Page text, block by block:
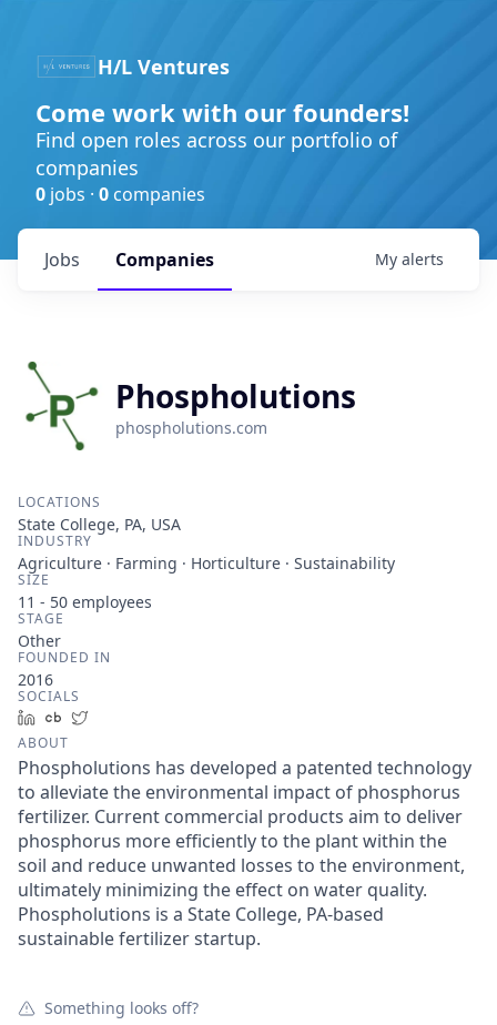
H/L Ventures
Come work with our founders!
Find open roles across our portfolio of
companies
0 jobs · 0 companies
Jobs Companies My alerts
Phospholutions
phospholutions.com
LOCATIONS
State College, PA, USA
INDUSTRY
Agriculture · Farming · Horticulture · Sustainability
SIZE
11 - 50 employees
STAGE
Other
FOUNDED IN
2016
SOCIALS
LinkedInCrunchbase
ABOUT
Phospholutions has developed a patented technology
to alleviate the environmental impact of phosphorus
fertilizer. Current commercial products aim to deliver
phosphorus more efficiently to the plant within the
soil and reduce unwanted losses to the environment,
ultimately minimizing the effect on water quality.
Phospholutions is a State College, PA-based
sustainable fertilizer startup.
Something looks off?